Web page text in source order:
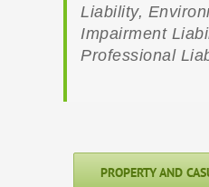
Liability,
Impairment
Professional
PROPERTY AND